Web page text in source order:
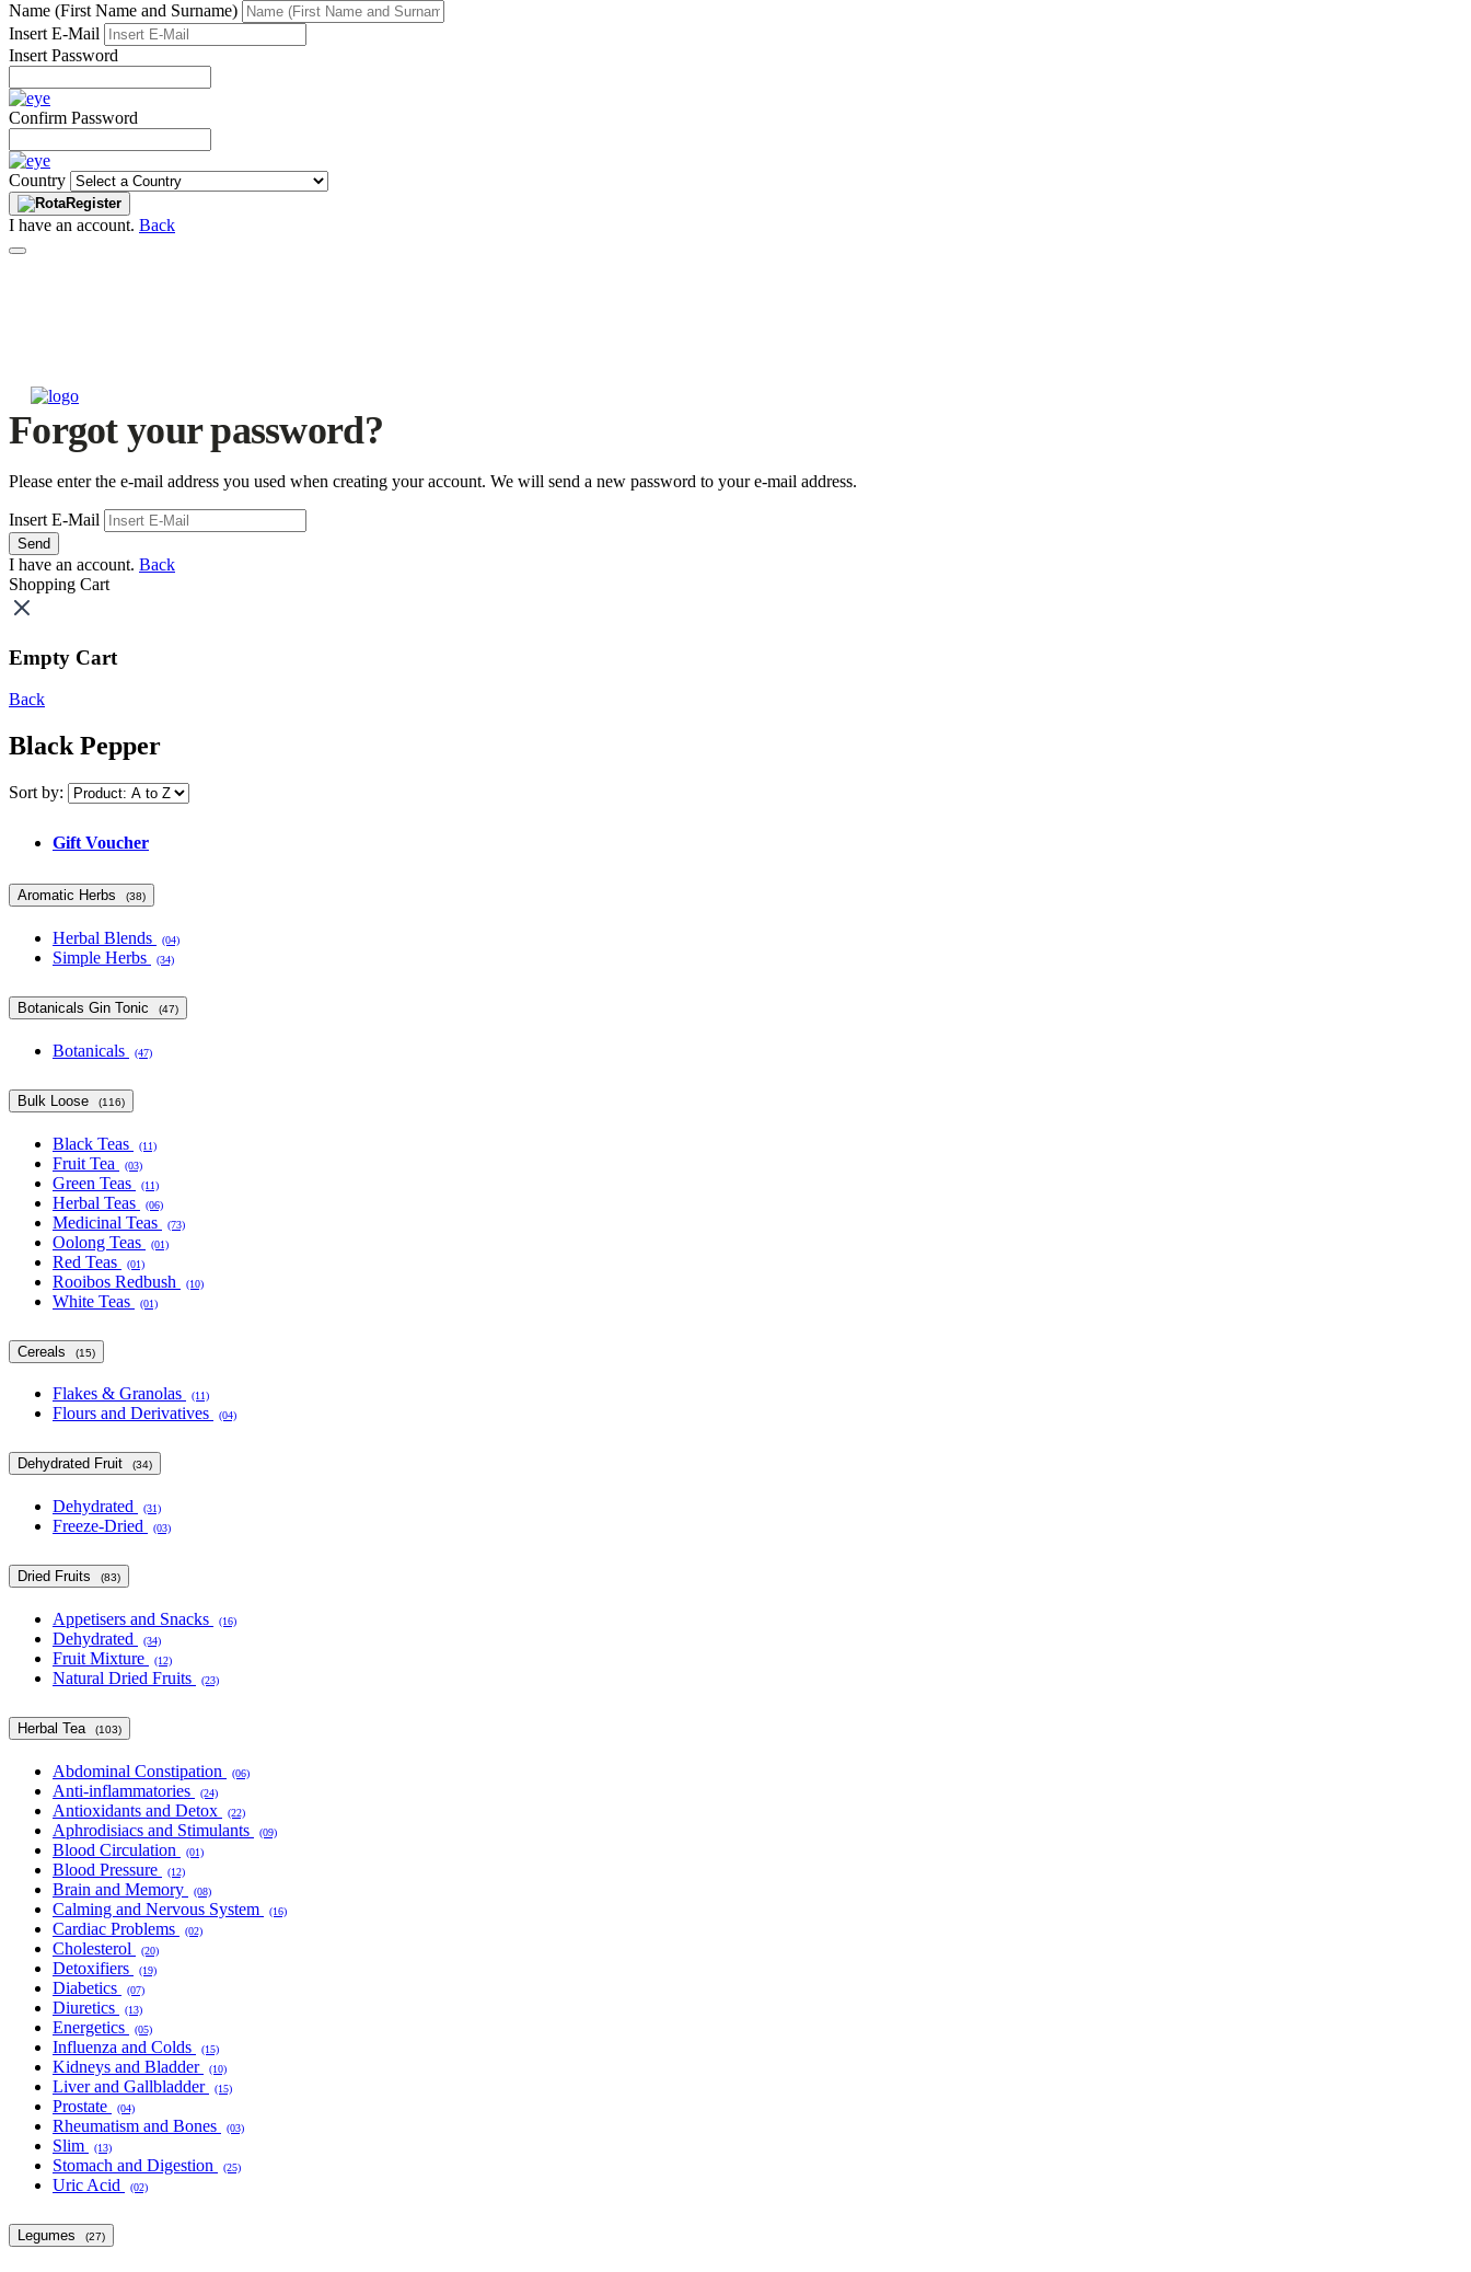
Name (First Name and Surname)
Insert E-Mail
Insert Password
Confirm Password
Country
Register
I have an account. Back
Forgot your password?
Please enter the e-mail address you used when creating your account. We will send a new password to your e-mail address.
Insert E-Mail
Send
I have an account. Back
Shopping Cart
Empty Cart
Back
Black Pepper
Sort by:
Gift Voucher
Aromatic Herbs (38)
Herbal Blends (04)
Simple Herbs (34)
Botanicals Gin Tonic (47)
Botanicals (47)
Bulk Loose (116)
Black Teas (11)
Fruit Tea (03)
Green Teas (11)
Herbal Teas (06)
Medicinal Teas (73)
Oolong Teas (01)
Red Teas (01)
Rooibos Redbush (10)
White Teas (01)
Cereals (15)
Flakes & Granolas (11)
Flours and Derivatives (04)
Dehydrated Fruit (34)
Dehydrated (31)
Freeze-Dried (03)
Dried Fruits (83)
Appetisers and Snacks (16)
Dehydrated (34)
Fruit Mixture (12)
Natural Dried Fruits (23)
Herbal Tea (103)
Abdominal Constipation (06)
Anti-inflammatories (24)
Antioxidants and Detox (22)
Aphrodisiacs and Stimulants (09)
Blood Circulation (01)
Blood Pressure (12)
Brain and Memory (08)
Calming and Nervous System (16)
Cardiac Problems (02)
Cholesterol (20)
Detoxifiers (19)
Diabetics (07)
Diuretics (13)
Energetics (05)
Influenza and Colds (15)
Kidneys and Bladder (10)
Liver and Gallbladder (15)
Prostate (04)
Rheumatism and Bones (03)
Slim (13)
Stomach and Digestion (25)
Uric Acid (02)
Legumes (27)